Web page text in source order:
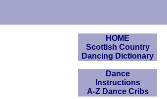
HOME
Scottish Country
Dancing Dictionary
Dance
Instructions
A-Z Dance Cribs